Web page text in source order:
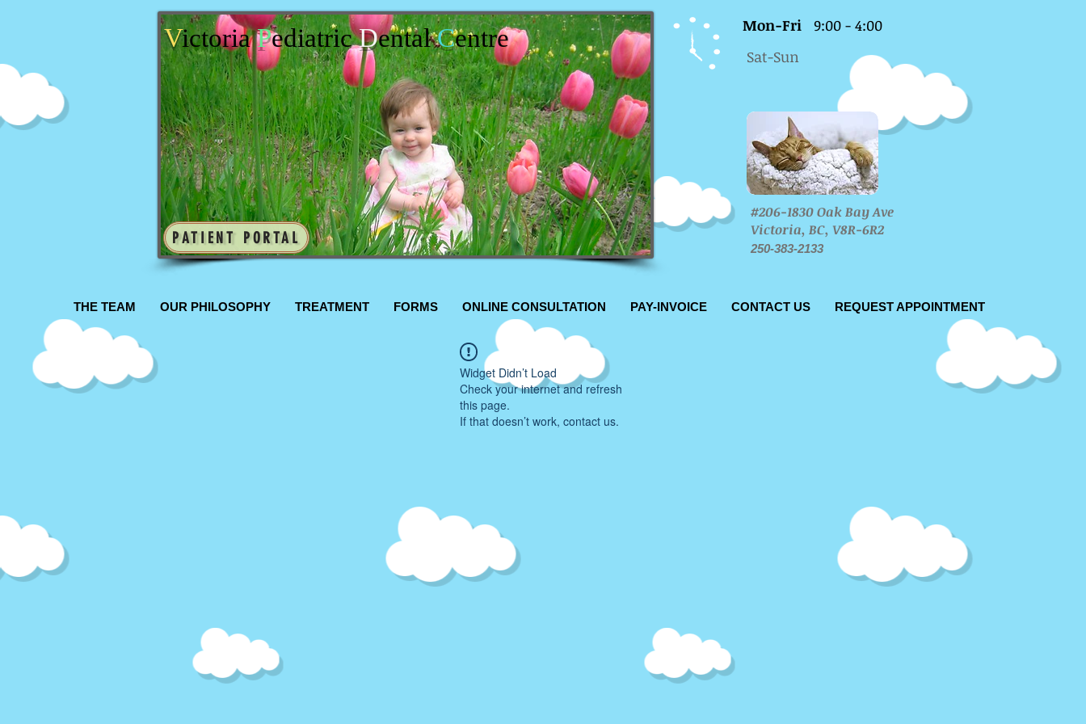
VictoriaPediatricDentalCentre
PATIENT PORTAL
Mon-Fri
9:00 - 4:00
Sat-Sun
#206-1830 Oak Bay Ave
Victoria, BC, V8R-6R2
250-383-2133
THE TEAM OUR PHILOSOPHY TREATMENT FORMS ONLINE CONSULTATION PAY-INVOICE CONTACT US REQUEST APPOINTMENT
Widget Didn’t Load
Check your internet and refresh
this page.
If that doesn’t work, contact us.